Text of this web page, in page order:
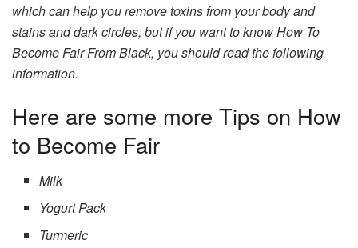
which can help you remove toxins from your body and
stains and dark circles, but if you want to know How To
Become Fair From Black, you should read the following
information.
Here are some more Tips on How
to Become Fair
Milk
Yogurt Pack
Turmeric